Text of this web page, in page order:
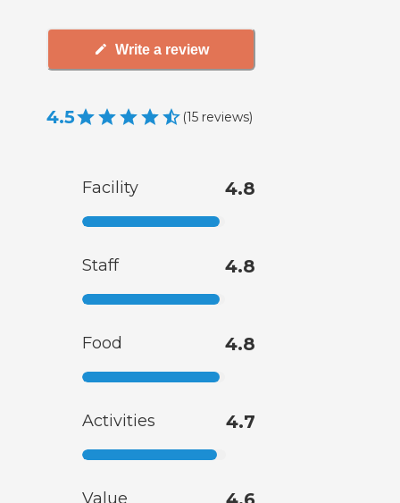
Write a review
4.5 (15 reviews)
Facility 4.8
Staff 4.8
Food 4.8
Activities 4.7
Value